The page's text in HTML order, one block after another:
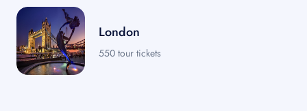
London
550 tour tickets